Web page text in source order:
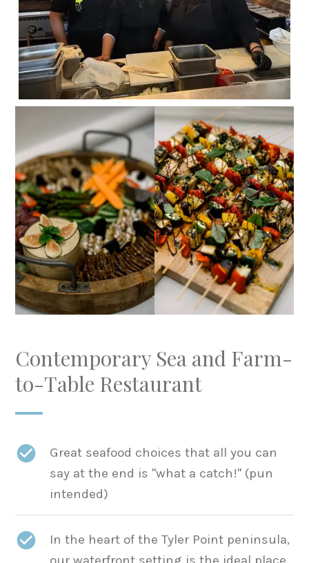
Contemporary Sea and Farm-
to-Table Restaurant
Great seafood choices that all you can
say at the end is "what a catch!" (pun
intended)
In the heart of the Tyler Point peninsula,